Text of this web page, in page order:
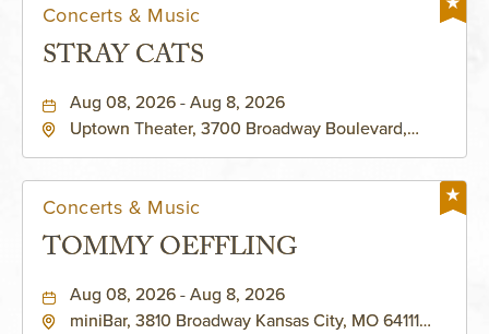
Concerts & Music
STRAY CATS
Aug 08, 2026 - Aug 8, 2026
Uptown Theater, 3700 Broadway Boulevard,
Concerts & Music
TOMMY OEFFLING
Aug 08, 2026 - Aug 8, 2026
miniBar, 3810 Broadway Kansas City, MO 64111